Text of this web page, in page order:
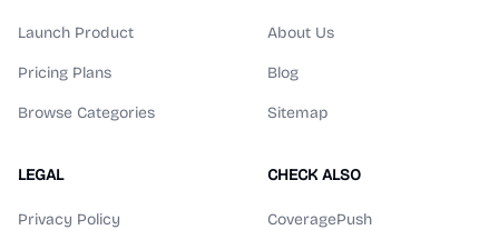
Launch Product
Pricing Plans
Browse Categories
About Us
Blog
Sitemap
LEGAL
Privacy Policy
CHECK ALSO
CoveragePush